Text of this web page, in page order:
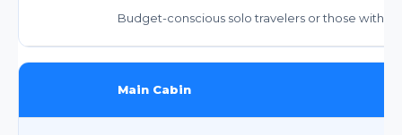
Budget-conscious solo travelers or those with
Main Cabin